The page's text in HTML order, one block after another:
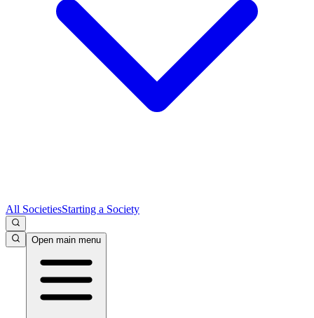
All SocietiesStarting a Society
Open main menu